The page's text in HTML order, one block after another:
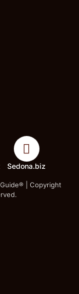
Sedona.biz
Guide® | Copyright